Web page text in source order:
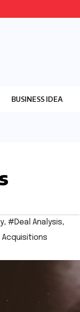
BUSINESS IDEA
, #Deal Analysis,